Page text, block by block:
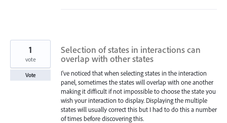
Selection of states in interactions can
overlap with other states
I've noticed that when selecting states in the interaction
panel, sometimes the states will overlap with one another
making it difficult if not impossible to choose the state you
wish your interaction to display. Displaying the multiple
states will usually correct this but I had to do this a number
of times before discovering this.
1
vote
Vote